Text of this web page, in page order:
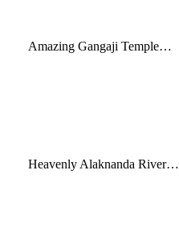
Amazing Gangaji Temple…
Heavenly Alaknanda River…